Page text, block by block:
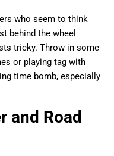
who seem to think
behind the wheel
tricky. Throw in some
or playing tag with
time bomb, especially
and Road